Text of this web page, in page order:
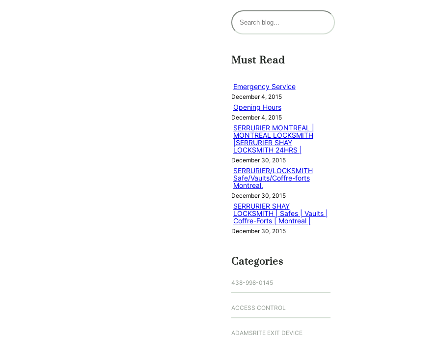
S
e
r
h
Must Read
Emergency Service
December 4, 2015
Opening Hours
December 4, 2015
SERRURIER MONTREAL |
MONTREAL LOCKSMITH
|SERRURIER SHAY
LOCKSMITH 24HRS |
December 30, 2015
SERRURIER/LOCKSMITH
Safe/Vaults/Coffre-forts
Montreal.
December 30, 2015
SERRURIER SHAY
LOCKSMITH | Safes | Vaults |
Coffre-Forts | Montreal |
December 30, 2015
Categories
438-998-0145
ACCESS CONTROL
ADAMSRITE EXIT DEVICE